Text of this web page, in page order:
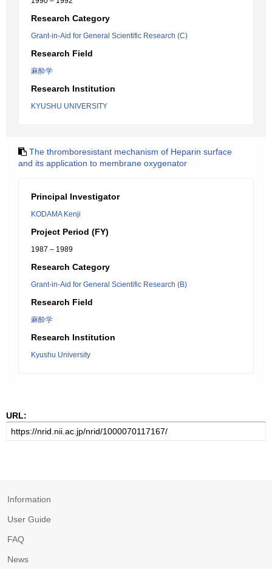
Research Category
Grant-in-Aid for General Scientific Research (C)
Research Field
麻酔学
Research Institution
KYUSHU UNIVERSITY
The thromboresistant mechanism of Heparin surface
and its application to membrane oxygenator
Principal Investigator
KODAMA Kenji
Project Period (FY)
1987 – 1989
Research Category
Grant-in-Aid for General Scientific Research (B)
Research Field
麻酔学
Research Institution
Kyushu University
URL:
Information
User Guide
FAQ
News